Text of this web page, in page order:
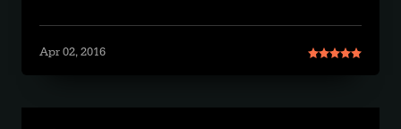
Apr 02, 2016